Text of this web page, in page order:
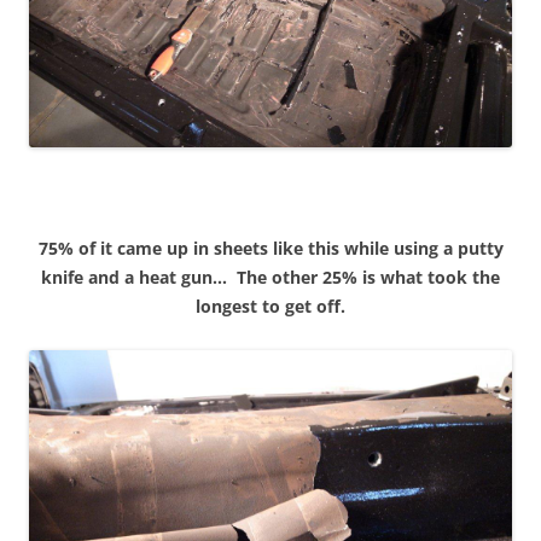
75% of it came up in sheets like this while using a putty
knife and a heat gun… The other 25% is what took the
longest to get off.